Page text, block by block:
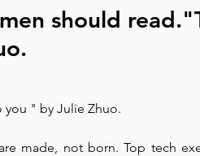
Project
should
you " by Julie Zhuo.
made, not born. Top tech